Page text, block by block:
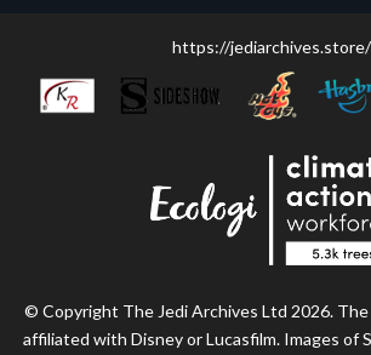
https://jediarchives.store/
© Copyright The Jedi Archives Ltd 2026.
affiliated with Disney or Lucasfilm. Images of